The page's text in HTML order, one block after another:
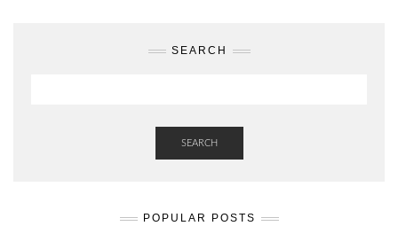
SEARCH
SEARCH
POPULAR POSTS